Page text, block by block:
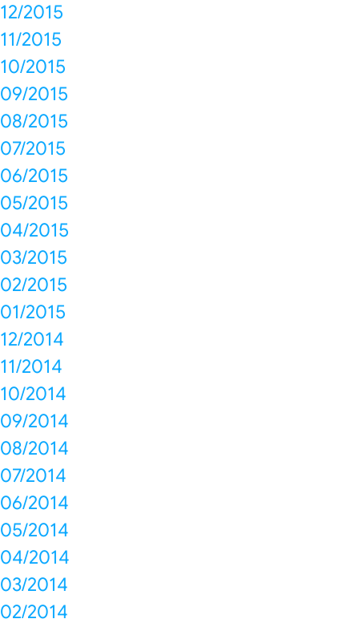
12/2015
11/2015
10/2015
09/2015
08/2015
07/2015
06/2015
05/2015
04/2015
03/2015
02/2015
01/2015
12/2014
11/2014
10/2014
09/2014
08/2014
07/2014
06/2014
05/2014
04/2014
03/2014
02/2014